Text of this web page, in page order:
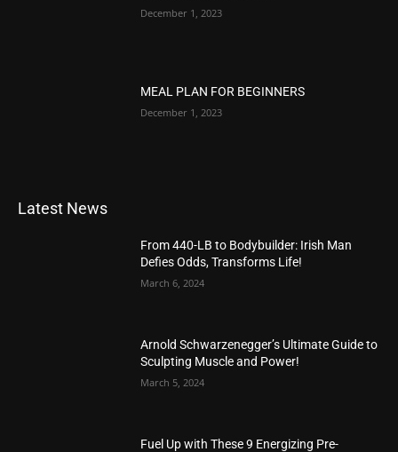
December 1, 2023
MEAL PLAN FOR BEGINNERS
December 1, 2023
Latest News
From 440-LB to Bodybuilder: Irish Man
Defies Odds, Transforms Life!
March 6, 2024
Arnold Schwarzenegger’s Ultimate Guide to
Sculpting Muscle and Power!
March 5, 2024
Fuel Up with These 9 Energizing Pre-